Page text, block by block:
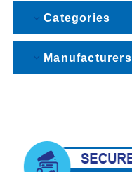
Categories
Manufacturers